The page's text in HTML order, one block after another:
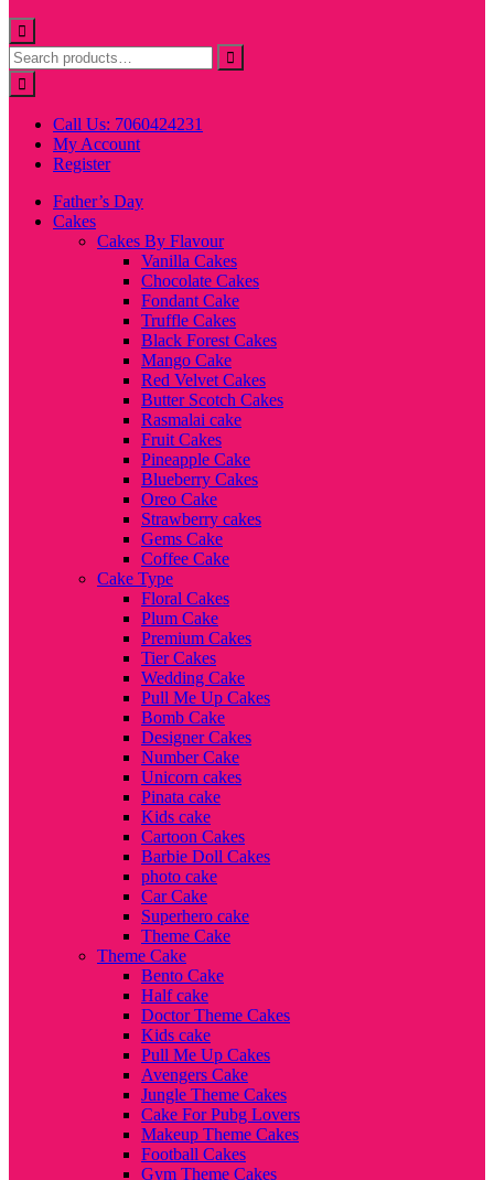
Call Us: 7060424231
My Account
Register
Father’s Day
Cakes
Cakes By Flavour
Vanilla Cakes
Chocolate Cakes
Fondant Cake
Truffle Cakes
Black Forest Cakes
Mango Cake
Red Velvet Cakes
Butter Scotch Cakes
Rasmalai cake
Fruit Cakes
Pineapple Cake
Blueberry Cakes
Oreo Cake
Strawberry cakes
Gems Cake
Coffee Cake
Cake Type
Floral Cakes
Plum Cake
Premium Cakes
Tier Cakes
Wedding Cake
Pull Me Up Cakes
Bomb Cake
Designer Cakes
Number Cake
Unicorn cakes
Pinata cake
Kids cake
Cartoon Cakes
Barbie Doll Cakes
photo cake
Car Cake
Superhero cake
Theme Cake
Theme Cake
Bento Cake
Half cake
Doctor Theme Cakes
Kids cake
Pull Me Up Cakes
Avengers Cake
Jungle Theme Cakes
Cake For Pubg Lovers
Makeup Theme Cakes
Football Cakes
Gym Theme Cakes